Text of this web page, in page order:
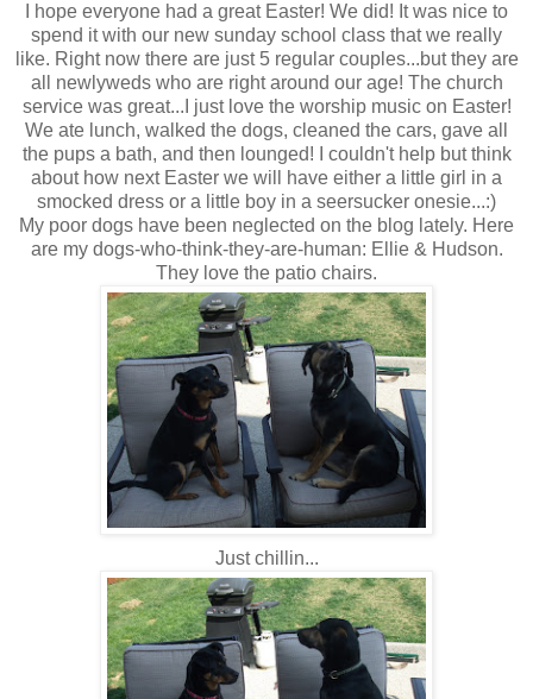
I hope everyone had a great Easter! We did! It was nice to
spend it with our new sunday school class that we really
like. Right now there are just 5 regular couples...but they are
all newlyweds who are right around our age! The church
service was great...I just love the worship music on Easter!
We ate lunch, walked the dogs, cleaned the cars, gave all
the pups a bath, and then lounged! I couldn't help but think
about how next Easter we will have either a little girl in a
smocked dress or a little boy in a seersucker onesie...:)
My poor dogs have been neglected on the blog lately. Here
are my dogs-who-think-they-are-human: Ellie & Hudson.
They love the patio chairs.
Just chillin...